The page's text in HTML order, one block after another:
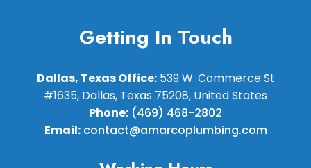
Getting In Touch
Dallas, Texas Office:539 W. Commerce St
#1635, Dallas, Texas 75208, United States
Phone: (469) 468-2802
Email: contact@amarcoplumbing.com